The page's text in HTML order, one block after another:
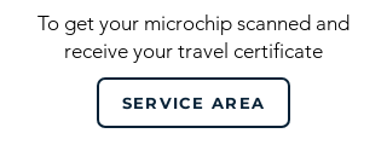
To get your microchip scanned and
receive your travel certificate
SERVICE AREA